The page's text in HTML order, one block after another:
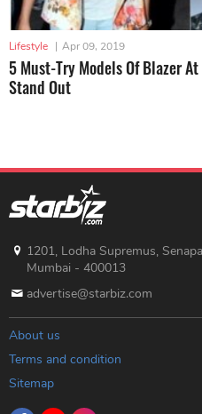
Lifestyle | Apr 09, 2019
5 Must-Try Models Of Blazer
Stand Out
1201, Lodha Supremus,
Mumbai - 400013
advertise@starbiz.com
About us
Terms and condition
Sitemap